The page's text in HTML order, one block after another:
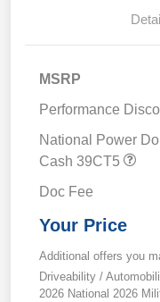
MSRP
Performance
National Power
Cash 39CT5
Doc Fee
Your Price
Additional offers you
Driveability /
2026 National 2026